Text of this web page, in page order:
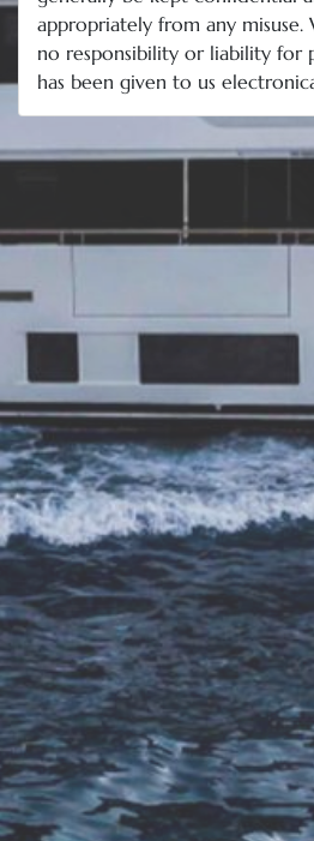
appropriately from any misuse.
no responsibility or liability for
has been given to us